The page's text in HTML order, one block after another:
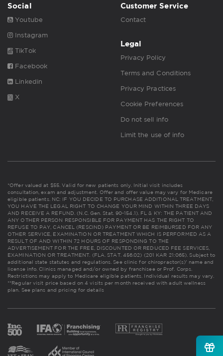
Social
Youtube
Instagram
TikTok
Facebook
Linkedin
X
Customer Service
Contact
Legal
Privacy Policy
Terms and Conditions
Privacy Practices
Cookie Preferences
Do not sell info
Limit the use of info
*Offer valued at $55. Valid for new patients only. Initial visit includes
consultation, exam and adjustment. Offer and offer value may vary for Medicare
eligible patients. NC: IF YOU DECIDE TO PURCHASE ADDITIONAL TREATMENT,
YOU HAVE THE LEGAL RIGHT TO CHANGE YOUR MIND WITHIN THREE DAYS
AND RECEIVE A REFUND. (N.C. Gen. Stat. 90-154.1). FL & KY: THE PATIENT AND
ANY OTHER PERSON RESPONSIBLE FOR PAYMENT HAS THE RIGHT TO
REFUSE TO PAY, CANCEL (RESCIND) PAYMENT OR BE REIMBURSED FOR ANY
OTHER SERVICE, EXAMINATION OR TREATMENT WHICH IS PERFORMED AS A
RESULT OF AND WITHIN 72 HOURS OF RESPONDING TO THE
ADVERTISEMENT FOR THE FREE, DISCOUNTED OR REDUCED FEE SERVICES,
EXAMINATION OR TREATMENT. (FLA. STAT. 456.02) (201 KAR 21:065). Subject to
additional state statutes and regulations. See clinic for chiropractor(s)' name and
license info. Clinics managed and/or owned by franchisee or Prof. Corps.
Restrictions may apply to Medicare eligible patients. Individual results may vary.
**Regular visit price based on 4 visits per month received with adult wellness
plan. See plans and pricing for details